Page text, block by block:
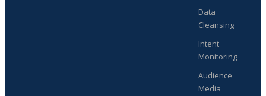
Data
Cleansing
Intent
Monitoring
Audience
Media